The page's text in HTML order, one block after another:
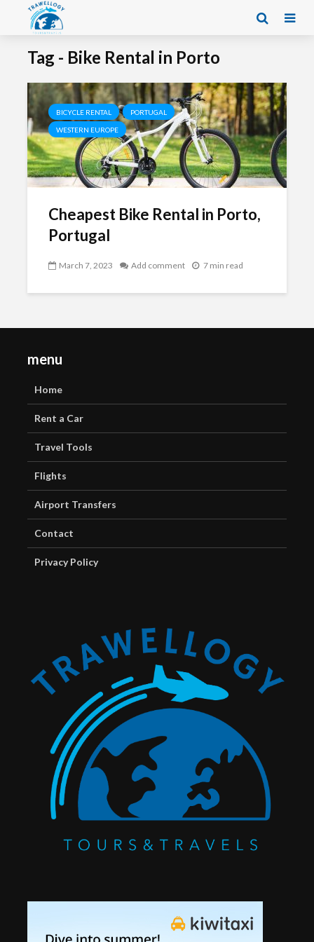
Tag - Bike Rental in Porto
BICYCLE RENTAL PORTUGAL
WESTERN EUROPE
Cheapest Bike Rental in Porto,
Portugal
March 7, 2023 Add comment 7 min read
menu
Home
Rent a Car
Travel Tools
Flights
Airport Transfers
Contact
Privacy Policy